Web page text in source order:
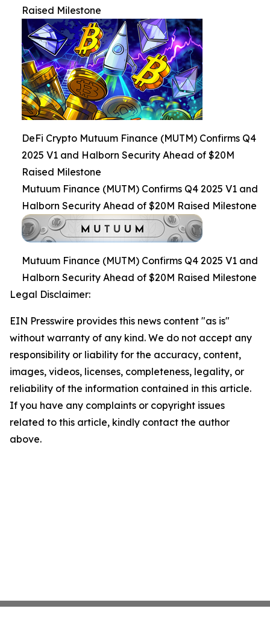
Raised Milestone
DeFi Crypto Mutuum Finance (MUTM) Confirms Q4
2025 V1 and Halborn Security Ahead of $20M
Raised Milestone
Mutuum Finance (MUTM) Confirms Q4 2025 V1 and
Halborn Security Ahead of $20M Raised Milestone
Mutuum Finance (MUTM) Confirms Q4 2025 V1 and
Halborn Security Ahead of $20M Raised Milestone
Legal Disclaimer:
EIN Presswire provides this news content "as is"
without warranty of any kind. We do not accept any
responsibility or liability for the accuracy, content,
images, videos, licenses, completeness, legality, or
reliability of the information contained in this article.
If you have any complaints or copyright issues
related to this article, kindly contact the author
above.